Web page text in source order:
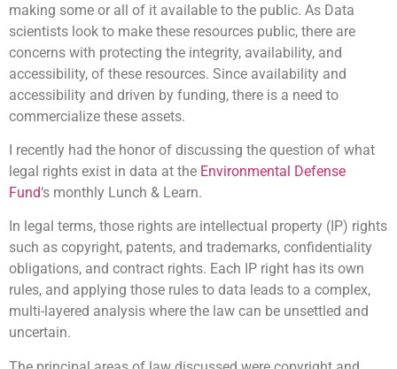
making some or all of it available to the public. As Data
scientists look to make these resources public, there are
concerns with protecting the integrity, availability, and
accessibility, of these resources. Since availability and
accessibility and driven by funding, there is a need to
commercialize these assets.
I recently had the honor of discussing the question of what
legal rights exist in data at the Environmental Defense
Fund‘s monthly Lunch & Learn.
In legal terms, those rights are intellectual property (IP) rights
such as copyright, patents, and trademarks, confidentiality
obligations, and contract rights. Each IP right has its own
rules, and applying those rules to data leads to a complex,
multi-layered analysis where the law can be unsettled and
uncertain.